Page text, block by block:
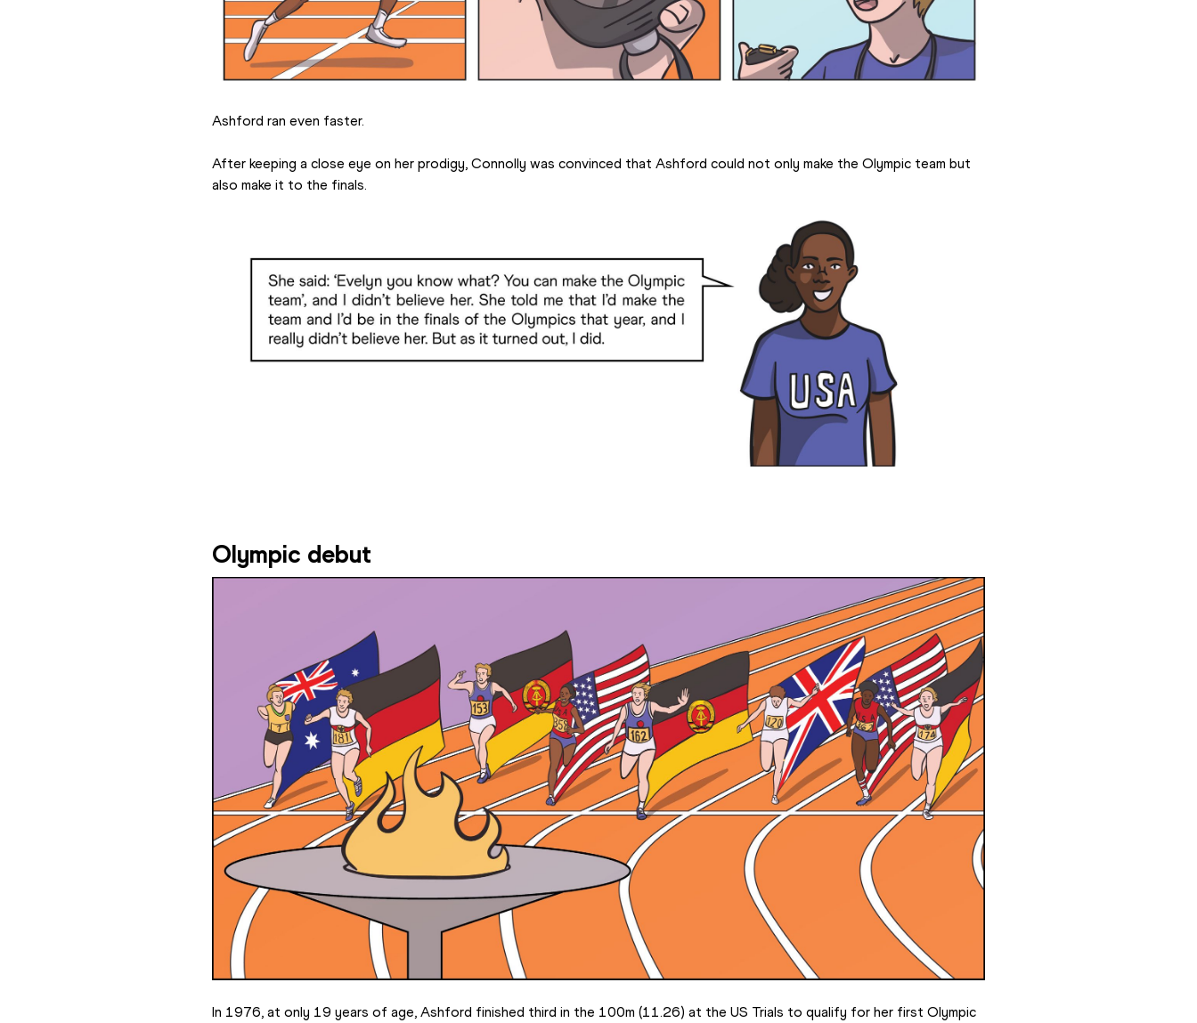
Ashford ran even faster.
After keeping a close eye on her prodigy, Connolly was convinced that Ashford could not only make the Olympic team but
also make it to the finals.
Olympic debut
In 1976, at only 19 years of age, Ashford finished third in the 100m (11.26) at the US Trials to qualify for her first Olympic